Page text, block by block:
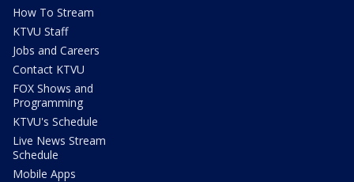
How To Stream
KTVU Staff
Jobs and Careers
Contact KTVU
FOX Shows and
Programming
KTVU's Schedule
Live News Stream
Schedule
Mobile Apps